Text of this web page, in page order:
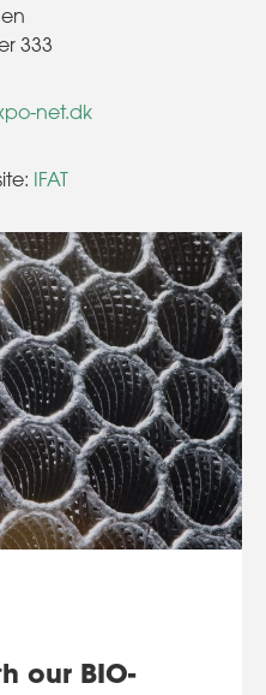
333
net.dk
IFAT
our BIO-